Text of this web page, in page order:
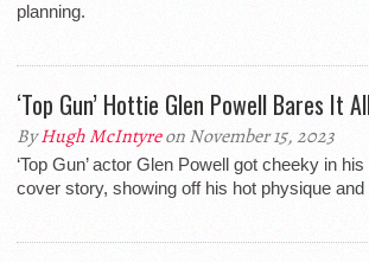
planning.
‘Top Gun’ Hottie Glen Powell Bares It
ByHugh McIntyreon November 15, 2023
‘Top Gun’ actor Glen Powell got cheeky in
cover story, showing off his hot physique and